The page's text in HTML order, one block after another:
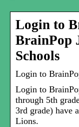
Login to
BrainPop
Schools
Login to
Login to
through 5th
3rd grade) have
Lions.